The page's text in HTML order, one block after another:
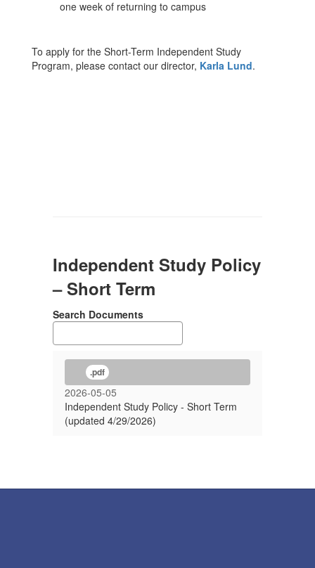
one week of returning to campus
To apply for the Short-Term Independent Study
Program, please contact our director, Karla Lund.
Independent Study Policy
– Short Term
Search Documents
.pdf
2026-05-05
Independent Study Policy - Short Term
(updated 4/29/2026)